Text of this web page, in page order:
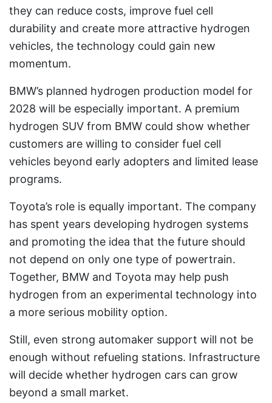
they can reduce costs, improve fuel cell
durability and create more attractive hydrogen
vehicles, the technology could gain new
momentum.
BMW’s planned hydrogen production model for
2028 will be especially important. A premium
hydrogen SUV from BMW could show whether
customers are willing to consider fuel cell
vehicles beyond early adopters and limited lease
programs.
Toyota’s role is equally important. The company
has spent years developing hydrogen systems
and promoting the idea that the future should
not depend on only one type of powertrain.
Together, BMW and Toyota may help push
hydrogen from an experimental technology into
a more serious mobility option.
Still, even strong automaker support will not be
enough without refueling stations. Infrastructure
will decide whether hydrogen cars can grow
beyond a small market.